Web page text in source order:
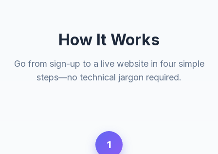
How It Works
Go from sign-up to a live website in four simple
steps—no technical jargon required.
1